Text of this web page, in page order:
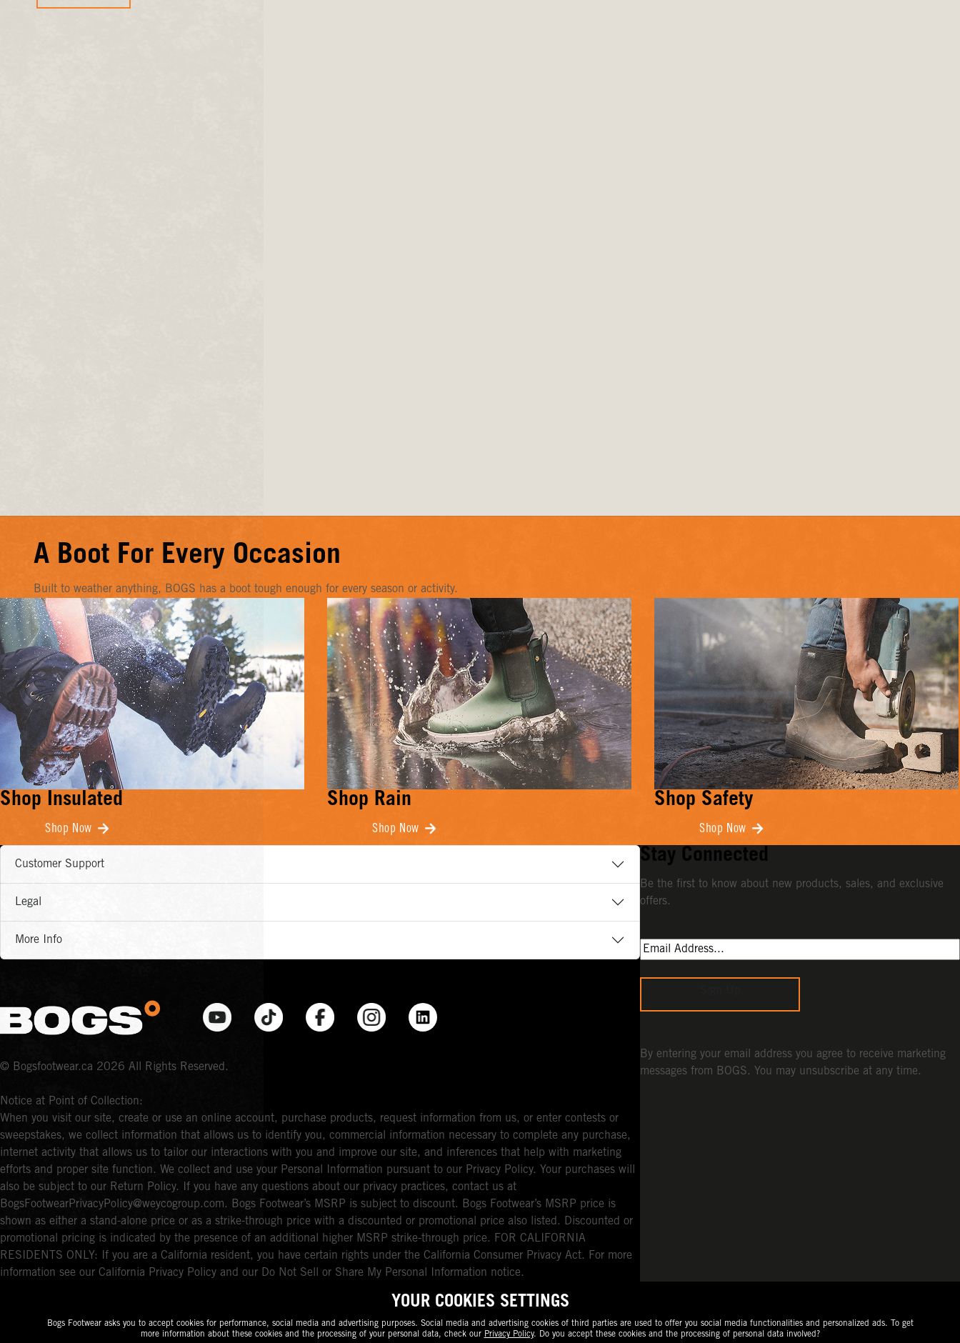
A Boot For Every Occasion
Built to weather anything, BOGS has a boot tough enough for every season or activity.
Shop Insulated
Shop Now
Shop Rain
Shop Now
Shop Safety
Shop Now
Customer Support
Legal
More Info
© Bogsfootwear.ca 2026 All Rights Reserved.
Notice at Point of Collection:
When you visit our site, create or use an online account, purchase products, request information from us, or enter contests or
sweepstakes, we collect information that allows us to identify you, commercial information necessary to complete any purchase,
internet activity that allows us to tailor our interactions with you and improve our site, and inferences that help with marketing
efforts and proper site function. We collect and use your Personal Information pursuant to our Privacy Policy. Your purchases will
also be subject to our Return Policy. If you have any questions about our privacy practices, contact us at
BogsFootwearPrivacyPolicy@weycogroup.com. Bogs Footwear’s MSRP is subject to discount. Bogs Footwear’s MSRP price is
shown as either a stand-alone price or as a strike-through price with a discounted or promotional price also listed. Discounted or
promotional pricing is indicated by the presence of an additional higher MSRP strike-through price. FOR CALIFORNIA
RESIDENTS ONLY: If you are a California resident, you have certain rights under the California Consumer Privacy Act. For more
information see our California Privacy Policy and our Do Not Sell or Share My Personal Information notice.
Stay Connected
Be the first to know about new products, sales, and exclusive
offers.
By entering your email address you agree to receive marketing
messages from BOGS. You may unsubscribe at any time.
YOUR COOKIES SETTINGS
Bogs Footwear asks you to accept cookies for performance, social media and advertising purposes. Social media and advertising cookies of third parties are used to offer you social media functionalities and personalized ads. To get
more information about these cookies and the processing of your personal data, check our Privacy Policy. Do you accept these cookies and the processing of personal data involved?